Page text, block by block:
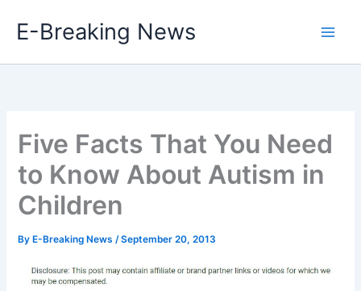
E-Breaking News
Five Facts That You Need
to Know About Autism in
Children
By E-Breaking News/September 20, 2013